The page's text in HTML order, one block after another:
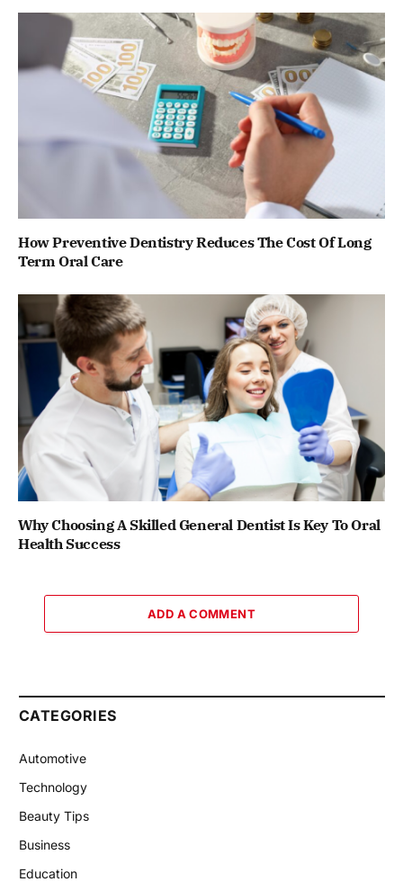
How Preventive Dentistry Reduces The Cost Of Long
Term Oral Care
Why Choosing A Skilled General Dentist Is Key To Oral
Health Success
ADD A COMMENT
CATEGORIES
Automotive
Technology
Beauty Tips
Business
Education